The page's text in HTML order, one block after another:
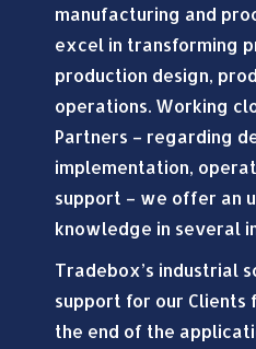
manufacturing and
excel in transforming
production design,
operations. Working
Partners – regarding
implementation,
support – we offer an
knowledge in several
Tradebox’s industrial
support for our Clients
the end of the